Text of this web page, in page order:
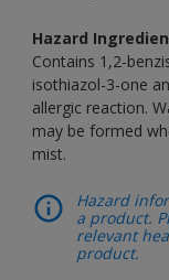
Hazard
Contains 1,2-
isothiazol-3-one
allergic reaction.
may be formed
mist.
Hazard
a product.
relevant
product.